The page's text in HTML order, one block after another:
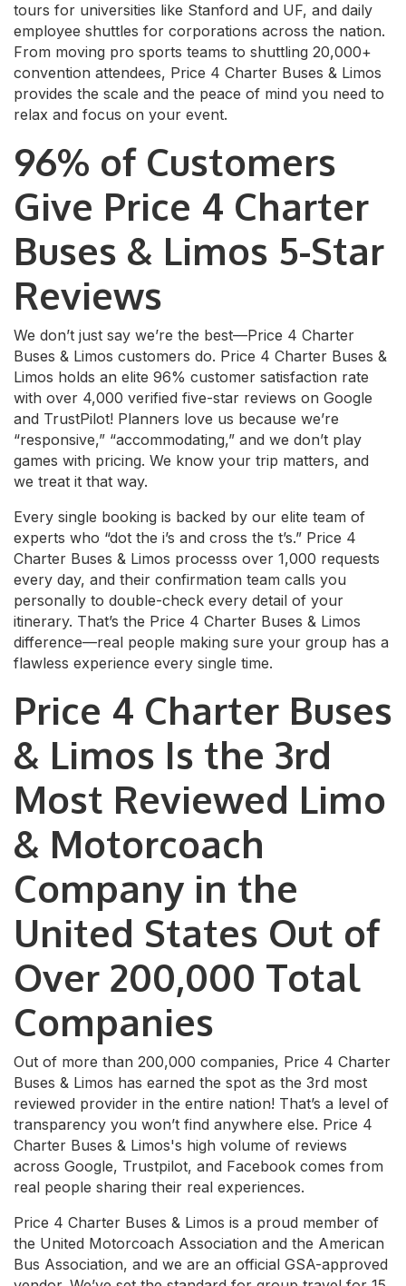
tours for universities like Stanford and UF, and daily
employee shuttles for corporations across the nation.
From moving pro sports teams to shuttling 20,000+
convention attendees, Price 4 Charter Buses & Limos
provides the scale and the peace of mind you need to
relax and focus on your event.
96% of Customers
Give Price 4 Charter
Buses & Limos 5-Star
Reviews
We don’t just say we’re the best—Price 4 Charter
Buses & Limos customers do. Price 4 Charter Buses &
Limos holds an elite 96% customer satisfaction rate
with over 4,000 verified five-star reviews on Google
and TrustPilot! Planners love us because we’re
“responsive,” “accommodating,” and we don’t play
games with pricing. We know your trip matters, and
we treat it that way.
Every single booking is backed by our elite team of
experts who “dot the i’s and cross the t’s.” Price 4
Charter Buses & Limos processs over 1,000 requests
every day, and their confirmation team calls you
personally to double-check every detail of your
itinerary. That’s the Price 4 Charter Buses & Limos
difference—real people making sure your group has a
flawless experience every single time.
Price 4 Charter Buses
& Limos Is the 3rd
Most Reviewed Limo
& Motorcoach
Company in the
United States Out of
Over 200,000 Total
Companies
Out of more than 200,000 companies, Price 4 Charter
Buses & Limos has earned the spot as the 3rd most
reviewed provider in the entire nation! That’s a level of
transparency you won’t find anywhere else. Price 4
Charter Buses & Limos's high volume of reviews
across Google, Trustpilot, and Facebook comes from
real people sharing their real experiences.
Price 4 Charter Buses & Limos is a proud member of
the United Motorcoach Association and the American
Bus Association, and we are an official GSA-approved